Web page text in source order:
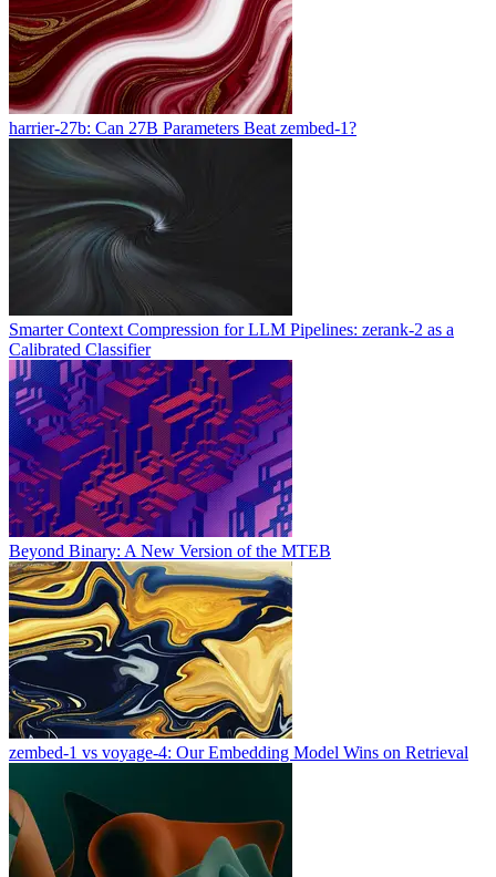
harrier-27b: Can 27B Parameters Beat zembed-1?
Smarter Context Compression for LLM Pipelines: zerank-2 as a
Calibrated Classifier
Beyond Binary: A New Version of the MTEB
zembed-1 vs voyage-4: Our Embedding Model Wins on Retrieval